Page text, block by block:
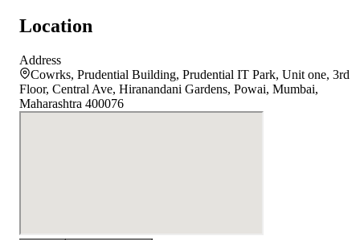
Location
Address
Cowrks, Prudential Building, Prudential IT Park, Unit one, 3rd
Floor, Central Ave, Hiranandani Gardens, Powai, Mumbai,
Maharashtra 400076